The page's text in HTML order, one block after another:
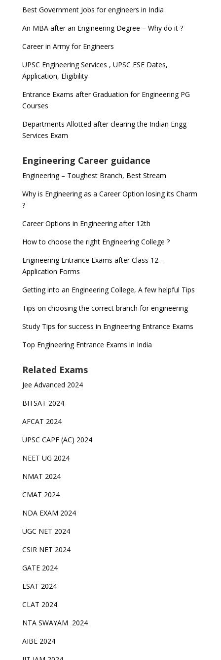
Best Government Jobs for engineers in India
An MBA after an Engineering Degree – Why do it ?
Career in Army for Engineers
UPSC Engineering Services , UPSC ESE Dates,
Application, Eligibility
Entrance Exams after Graduation for Engineering PG
Courses
Departments Allotted after clearing the Indian Engg
Services Exam
Engineering Career guidance
Engineering – Toughest Branch, Best Stream
Why is Engineering as a Career Option losing its Charm
?
Career Options in Engineering after 12th
How to choose the right Engineering College ?
Engineering Entrance Exams after Class 12 –
Application Forms
Getting into an Engineering College, A few helpful Tips
Tips on choosing the correct branch for engineering
Study Tips for success in Engineering Entrance Exams
Top Engineering Entrance Exams in India
Related Exams
Jee Advanced 2024
BITSAT 2024
AFCAT 2024
UPSC CAPF (AC) 2024
NEET UG 2024
NMAT 2024
CMAT 2024
NDA EXAM 2024
UGC NET 2024
CSIR NET 2024
GATE 2024
LSAT 2024
CLAT 2024
NTA SWAYAM 2024
AIBE 2024